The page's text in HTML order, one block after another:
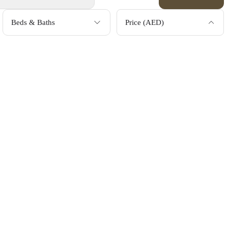
Beds & Baths Price (AED)